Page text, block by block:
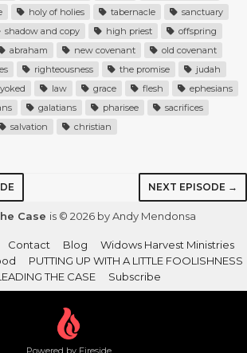
holy of holies tabernacle
sanctuary
shadow and copy high priest
offspring
abraham new covenant
old covenant
righteousness the promise
judah
law grace flesh
ephesians
galatians pharisee
sacrifices
salvation christian
NEXT EPISODE →
Case is © 2026 by Andy Mendonsa
Contact Blog
Widows Harvest Ministries
PUTTING UP WITH A LITTLE FOOLISHNESS
THE CASE
Subscribe
Powered by Fireside